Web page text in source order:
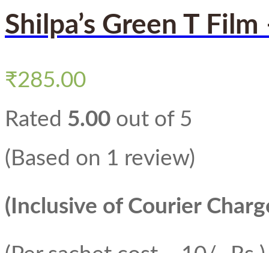
Shilpa’s Green T
₹285.00
Rated 5.00 out of 5
(Based on 1 review)
(Inclusive of Courier